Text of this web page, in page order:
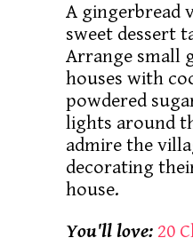
A gingerbread
sweet dessert
Arrange small
houses with
powdered
lights around
admire the
decorating
house.
You'll love: 20